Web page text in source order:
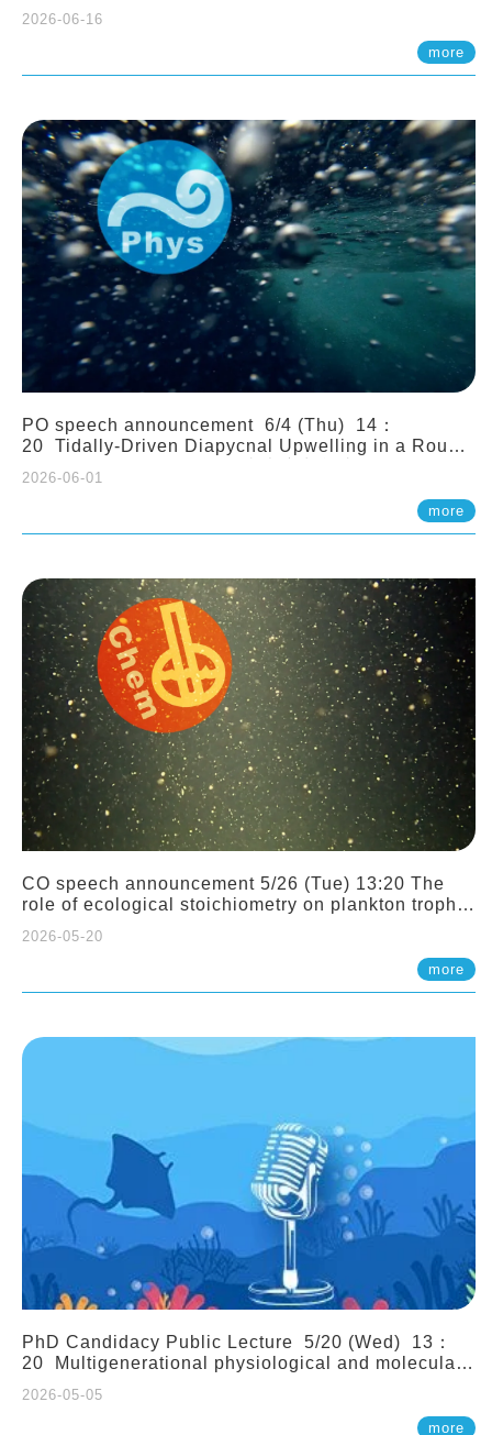
Network. Prof. Michio Kondoh (Tohoku University,
2026-06-16
more
PO speech announcement 6/4 (Thu) 14：
20 Tidally-Driven Diapycnal Upwelling in a Rough
2026-06-01
more
CO speech announcement 5/26 (Tue) 13:20 The
role of ecological stoichiometry on plankton trophic
(Assistant Professor, IONTU)
2026-05-20
more
PhD Candidacy Public Lecture 5/20 (Wed) 13：
20 Multigenerational physiological and molecular
2026-05-05
more